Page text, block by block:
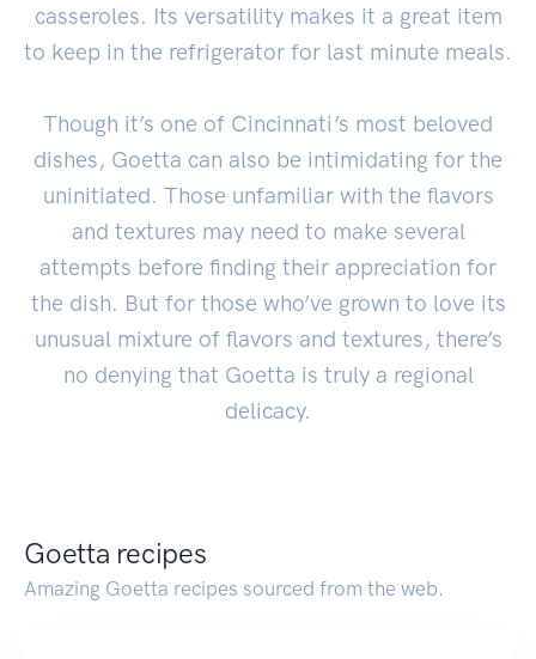
casseroles. Its versatility makes it a great item
to keep in the refrigerator for last minute meals.
Though it’s one of Cincinnati’s most beloved
dishes, Goetta can also be intimidating for the
uninitiated. Those unfamiliar with the flavors
and textures may need to make several
attempts before finding their appreciation for
the dish. But for those who’ve grown to love its
unusual mixture of flavors and textures, there’s
no denying that Goetta is truly a regional
delicacy.
Goetta recipes
Amazing Goetta recipes sourced from the web.